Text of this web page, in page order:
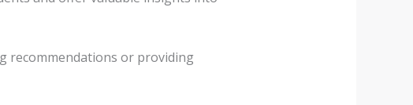
recommendations or providing